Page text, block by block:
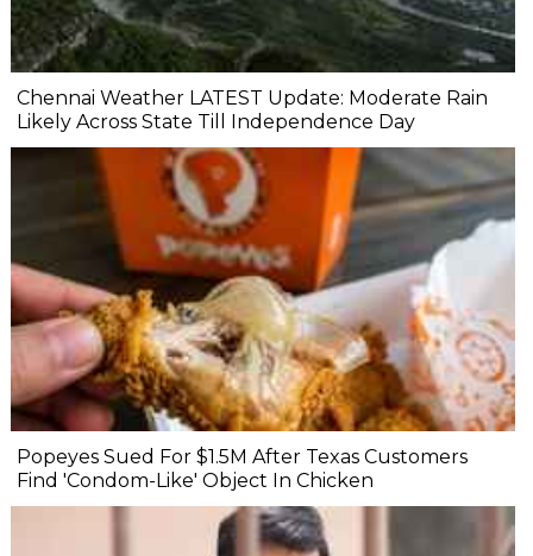
Chennai Weather LATEST Update: Moderate Rain
Likely Across State Till Independence Day
Popeyes Sued For $1.5M After Texas Customers
Find 'Condom-Like' Object In Chicken